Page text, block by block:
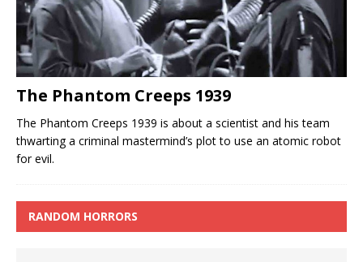
The Phantom Creeps 1939
The Phantom Creeps 1939 is about a scientist and his team
thwarting a criminal mastermind’s plot to use an atomic robot
for evil.
RANDOM HORRORS